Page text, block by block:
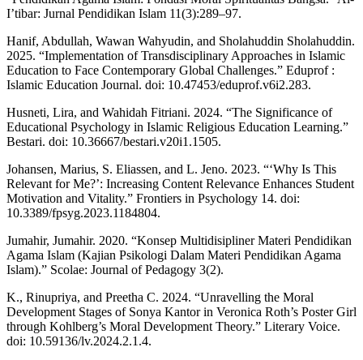
I’tibar: Jurnal Pendidikan Islam 11(3):289–97.
Hanif, Abdullah, Wawan Wahyudin, and Sholahuddin Sholahuddin.
2025. “Implementation of Transdisciplinary Approaches in Islamic
Education to Face Contemporary Global Challenges.” Eduprof :
Islamic Education Journal. doi: 10.47453/eduprof.v6i2.283.
Husneti, Lira, and Wahidah Fitriani. 2024. “The Significance of
Educational Psychology in Islamic Religious Education Learning.”
Bestari. doi: 10.36667/bestari.v20i1.1505.
Johansen, Marius, S. Eliassen, and L. Jeno. 2023. “‘Why Is This
Relevant for Me?’: Increasing Content Relevance Enhances Student
Motivation and Vitality.” Frontiers in Psychology 14. doi:
10.3389/fpsyg.2023.1184804.
Jumahir, Jumahir. 2020. “Konsep Multidisipliner Materi Pendidikan
Agama Islam (Kajian Psikologi Dalam Materi Pendidikan Agama
Islam).” Scolae: Journal of Pedagogy 3(2).
K., Rinupriya, and Preetha C. 2024. “Unravelling the Moral
Development Stages of Sonya Kantor in Veronica Roth’s Poster Girl
through Kohlberg’s Moral Development Theory.” Literary Voice.
doi: 10.59136/lv.2024.2.1.4.